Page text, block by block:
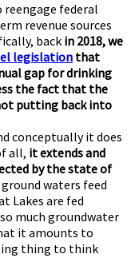
federal
revenue sources
back in 2018, we
legislation that
gap for drinking
the fact that the
putting back into
conceptually it does
all, it extends and
by the state of
waters feed
Lakes are fed
much groundwater
it amounts to
thing to think